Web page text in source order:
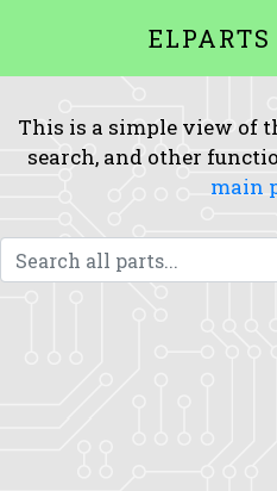
This is a simple view of
search, and other
main